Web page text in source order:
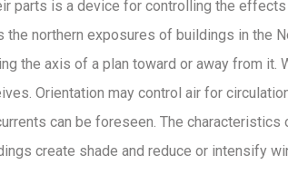
parts is a device for controlling the
northern exposures of buildings in the
the axis of a plan toward or away from it.
Orientation may control air for
can be foreseen. The
create shade and reduce or intensify